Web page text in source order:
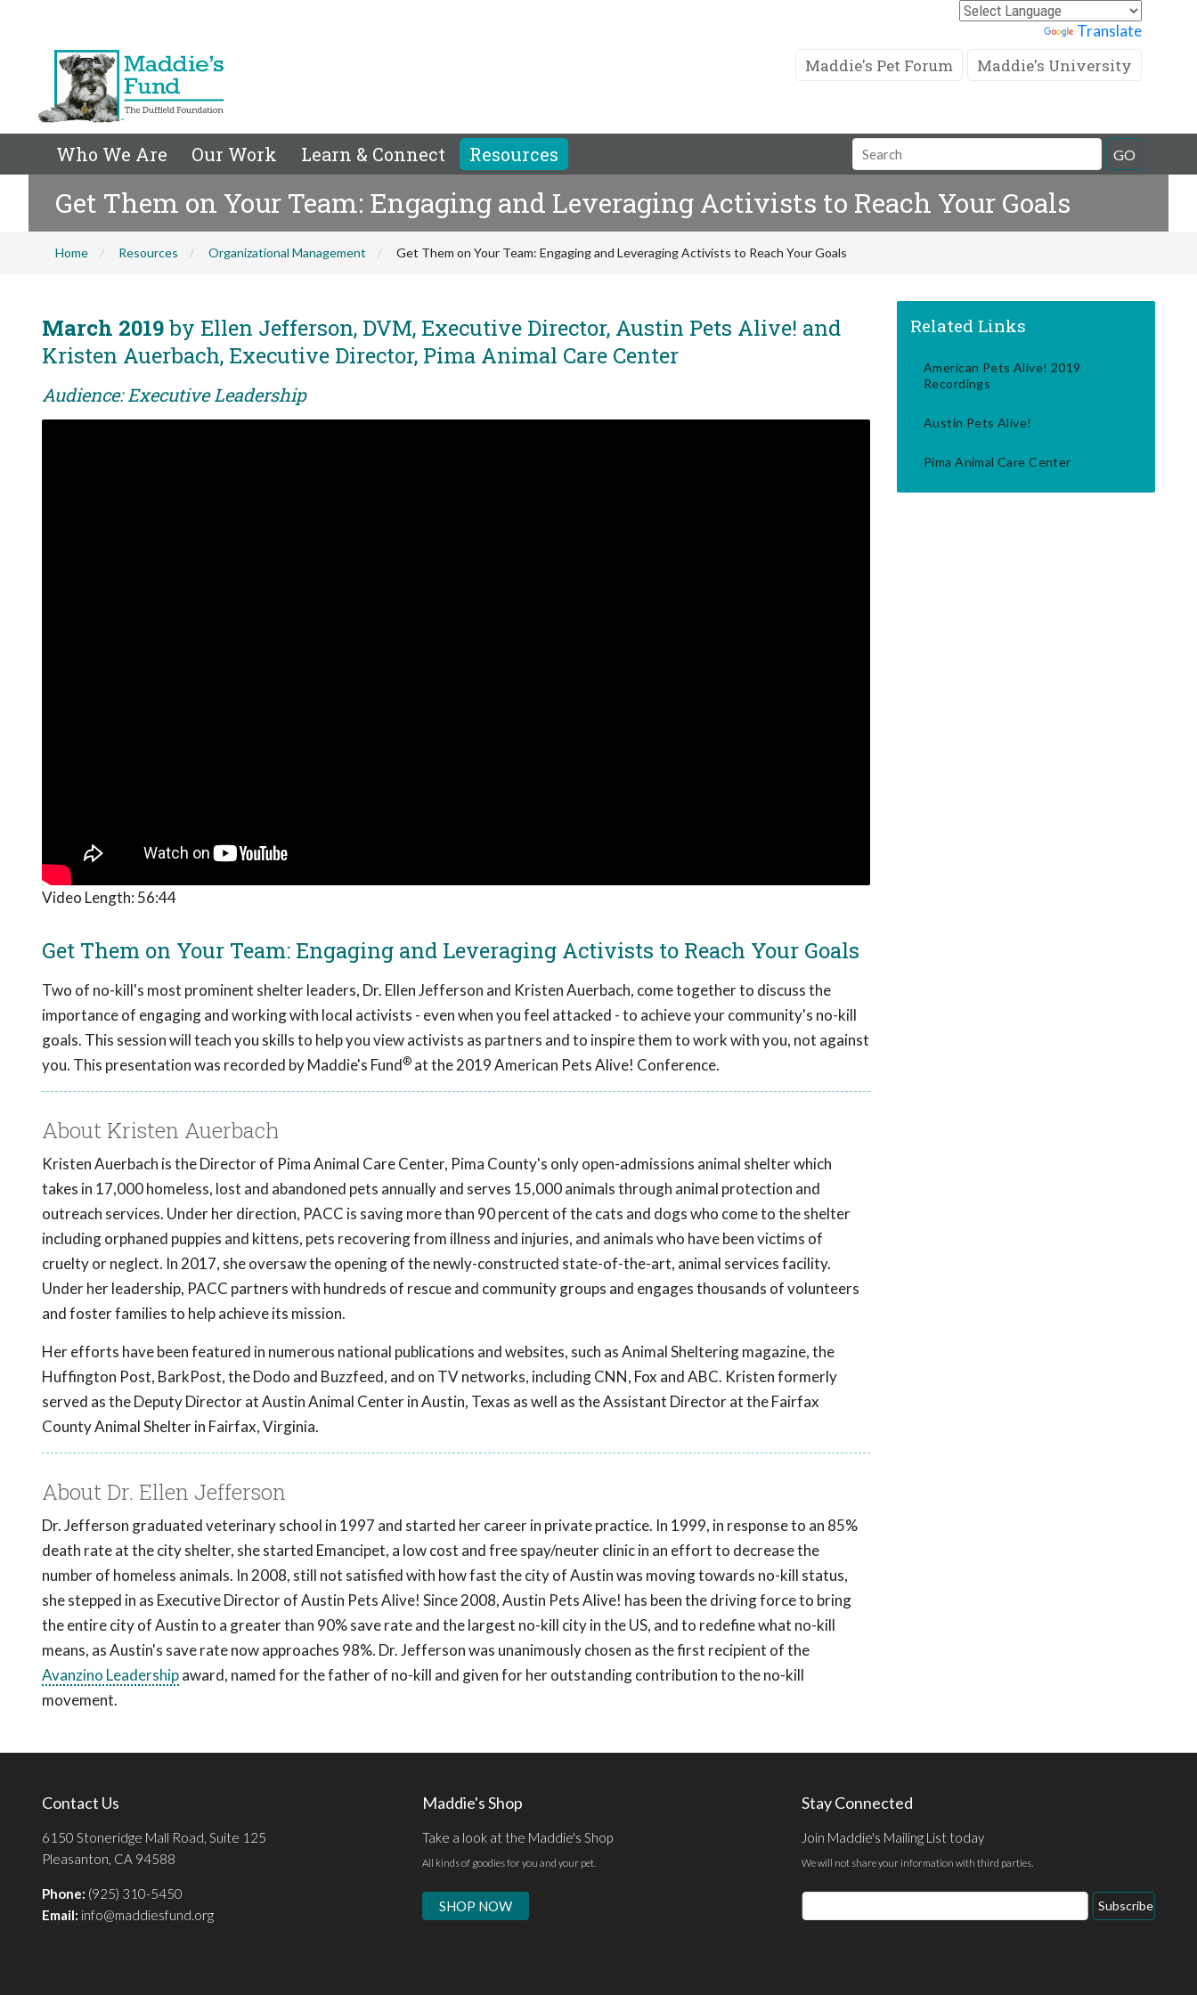
Translate
Maddie's Pet Forum Maddie's University
Who We Are Our Work Learn & Connect Resources
Search
Field
GO
Get Them on Your Team: Engaging and Leveraging Activists to Reach Your Goals
Home Resources Organizational Management Get Them on Your Team: Engaging and Leveraging Activists to Reach Your Goals
March 2019by Ellen Jefferson, DVM, Executive Director, Austin Pets Alive! and
Kristen Auerbach, Executive Director, Pima Animal Care Center
Audience: Executive Leadership
Video Length: 56:44
Get Them on Your Team: Engaging and Leveraging Activists to Reach Your Goals
Two of no-kill's most prominent shelter leaders, Dr. Ellen Jefferson and Kristen Auerbach, come together to discuss the
importance of engaging and working with local activists - even when you feel attacked - to achieve your community's no-kill
goals. This session will teach you skills to help you view activists as partners and to inspire them to work with you, not against
you. This presentation was recorded by Maddie's Fund® at the 2019 American Pets Alive! Conference.
About Kristen Auerbach
Kristen Auerbach is the Director of Pima Animal Care Center, Pima County's only open-admissions animal shelter which
takes in 17,000 homeless, lost and abandoned pets annually and serves 15,000 animals through animal protection and
outreach services. Under her direction, PACC is saving more than 90 percent of the cats and dogs who come to the shelter
including orphaned puppies and kittens, pets recovering from illness and injuries, and animals who have been victims of
cruelty or neglect. In 2017, she oversaw the opening of the newly-constructed state-of-the-art, animal services facility.
Under her leadership, PACC partners with hundreds of rescue and community groups and engages thousands of volunteers
and foster families to help achieve its mission.
Her efforts have been featured in numerous national publications and websites, such as Animal Sheltering magazine, the
Huffington Post, BarkPost, the Dodo and Buzzfeed, and on TV networks, including CNN, Fox and ABC. Kristen formerly
served as the Deputy Director at Austin Animal Center in Austin, Texas as well as the Assistant Director at the Fairfax
County Animal Shelter in Fairfax, Virginia.
About Dr. Ellen Jefferson
Dr. Jefferson graduated veterinary school in 1997 and started her career in private practice. In 1999, in response to an 85%
death rate at the city shelter, she started Emancipet, a low cost and free spay/neuter clinic in an effort to decrease the
number of homeless animals. In 2008, still not satisfied with how fast the city of Austin was moving towards no-kill status,
she stepped in as Executive Director of Austin Pets Alive! Since 2008, Austin Pets Alive! has been the driving force to bring
the entire city of Austin to a greater than 90% save rate and the largest no-kill city in the US, and to redefine what no-kill
means, as Austin's save rate now approaches 98%. Dr. Jefferson was unanimously chosen as the first recipient of the
Avanzino Leadershipaward, named for the father of no-kill and given for her outstanding contribution to the no-kill
movement.
Related Links
American Pets Alive! 2019
Recordings
Austin Pets Alive!
Pima Animal Care Center
Contact Us
6150 Stoneridge Mall Road, Suite 125
Pleasanton, CA 94588
Phone: (925) 310-5450
Email: info@maddiesfund.org
Maddie's Shop
Take a look at the Maddie's Shop
All kinds of goodies for you and your pet.
SHOP NOW
Stay Connected
Join Maddie's Mailing List today
We will not share your information with third parties.
Email
Address
Subscribe